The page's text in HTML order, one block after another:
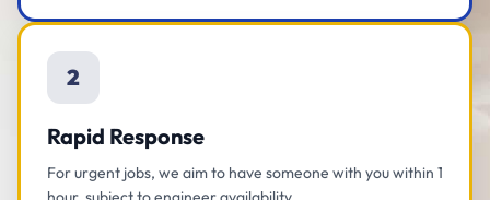
2
Rapid Response
For urgent jobs, we aim to have someone with you within 1